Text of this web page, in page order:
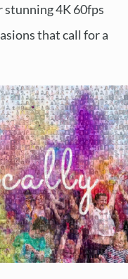
stunning 4K 60fps
that call for a